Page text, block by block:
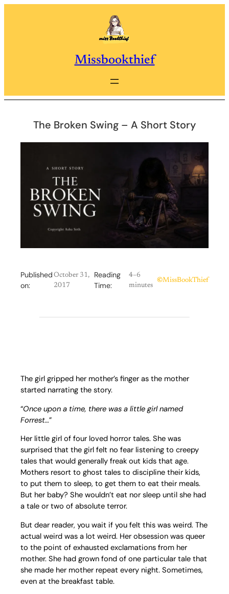
Missbookthief
The Broken Swing – A Short Story
Published
on:
October 31,
2017
Reading
Time:
4–6
minutes
©MissBookThief
The girl gripped her mother’s finger as the mother
started narrating the story.
“Once upon a time, there was a little girl named
Forrest…”
Her little girl of four loved horror tales. She was
surprised that the girl felt no fear listening to creepy
tales that would generally freak out kids that age.
Mothers resort to ghost tales to discipline their kids,
to put them to sleep, to get them to eat their meals.
But her baby? She wouldn’t eat nor sleep until she had
a tale or two of absolute terror.
But dear reader, you wait if you felt this was weird. The
actual weird was a lot weird. Her obsession was queer
to the point of exhausted exclamations from her
mother. She had grown fond of one particular tale that
she made her mother repeat every night. Sometimes,
even at the breakfast table.